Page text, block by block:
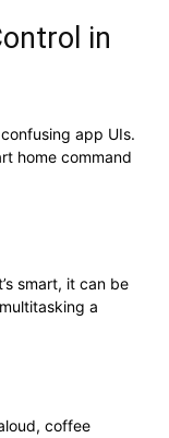
in
app UIs.
home command
smart, it can be
a
coffee